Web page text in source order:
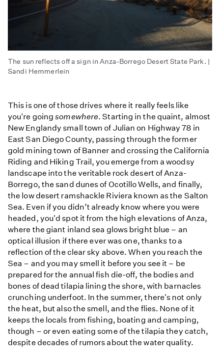
The sun reflects off a sign in Anza-Borrego Desert State Park. |
Sandi Hemmerlein
This is one of those drives where it really feels like
you're goingsomewhere. Starting in the quaint, almost
New Englandy small town of Julian on Highway 78 in
East San Diego County, passing through the former
gold mining town of Banner and crossing the California
Riding and Hiking Trail, you emerge from a woodsy
landscape into the veritable rock desert of Anza-
Borrego, the sand dunes of Ocotillo Wells, and finally,
the low desert ramshackle Riviera known as the Salton
Sea. Even if you didn’t already know where you were
headed, you'd spot it from the high elevations of Anza,
where the giant inland sea glows bright blue – an
optical illusion if there ever was one, thanks to a
reflection of the clear sky above. When you reach the
Sea – and you may smell it before you see it – be
prepared for the annual fish die-off, the bodies and
bones of dead tilapia lining the shore, with barnacles
crunching underfoot. In the summer, there's not only
the heat, but also the smell, and the flies. None of it
keeps the locals from fishing, boating and camping,
though – or even eating some of the tilapia they catch,
despite decades of rumors about the water quality.